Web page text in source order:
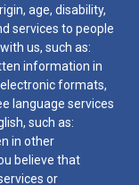
age, disability,
services to people
us, such as:
information in
formats,
language services
such as:
in other
believe that
or